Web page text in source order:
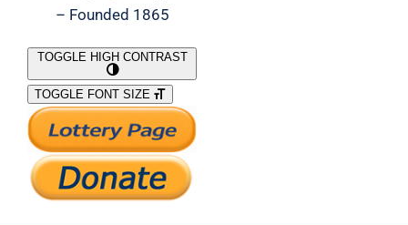
– Founded 1865
What We Do
Support Our Work
TOGGLE HIGH CONTRAST
TOGGLE FONT SIZE